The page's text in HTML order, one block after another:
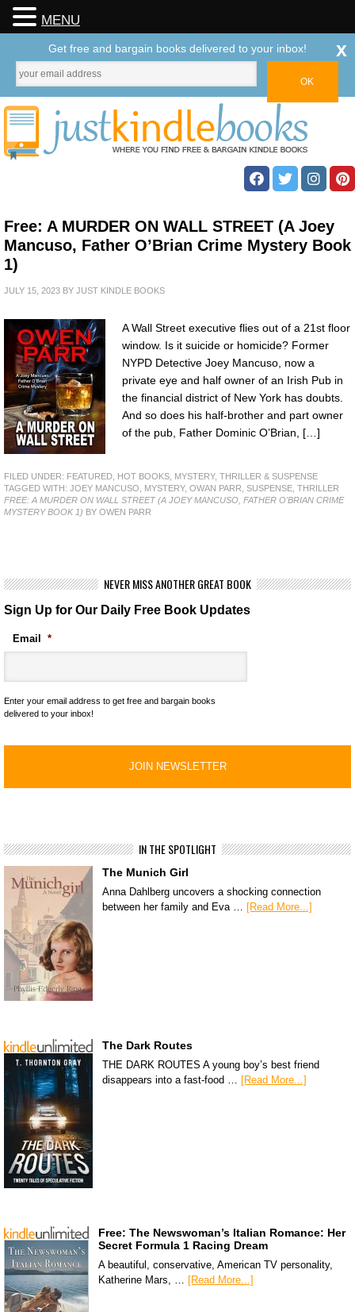
Free: A MURDER ON WALL STREET (A Joey
Mancuso, Father O’Brian Crime Mystery Book
1)
JULY 15, 2023 BY JUST KINDLE BOOKS
A Wall Street executive flies out of a 21st floor
window. Is it suicide or homicide? Former
NYPD Detective Joey Mancuso, now a
private eye and half owner of an Irish Pub in
the financial district of New York has doubts.
And so does his half-brother and part owner
of the pub, Father Dominic O’Brian, […]
FILED UNDER: FEATURED HOT BOOKS MYSTERY, THRILLER & SUSPENSE
TAGGED WITH: JOEY MANCUSO MYSTERY, OWAN PARR SUSPENSE THRILLER
FREE: A MURDER ON WALL STREET (A JOEY MANCUSO, FATHER O'BRIAN CRIME
MYSTERY BOOK 1) BY OWEN PARR
NEVER MISS ANOTHER GREAT BOOK
Sign Up for Our Daily Free Book Updates
Email *
Enter your email address to get free and bargain books
delivered to your inbox!
IN THE SPOTLIGHT
The Munich Girl
Anna Dahlberg uncovers a shocking connection
between her family and Eva … [Read More...]
The Dark Routes
THE DARK ROUTES A young boy’s best friend
disappears into a fast-food … [Read More...]
Free: The Newswoman’s Italian Romance: Her
Secret Formula 1 Racing Dream
A beautiful, conservative, American TV personality,
Katherine Mars, … [Read More...]
MENU
Get free and bargain books delivered to your inbox! x